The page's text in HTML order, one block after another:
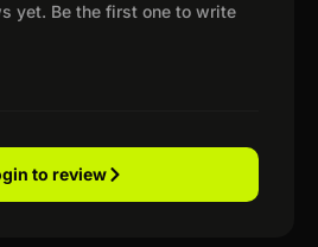
yet. Be the first one to write
to review